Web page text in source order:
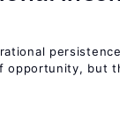
opportunity, but